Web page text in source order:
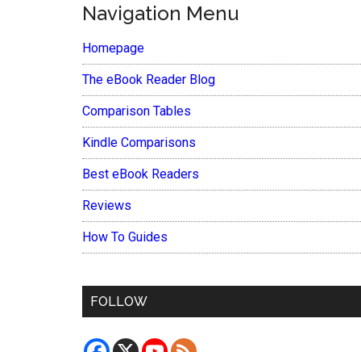
Navigation Menu
Homepage
The eBook Reader Blog
Comparison Tables
Kindle Comparisons
Best eBook Readers
Reviews
How To Guides
FOLLOW